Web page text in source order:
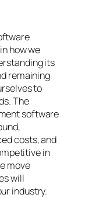
how we
its
remaining
to
The
software
costs, and
in
move
will
industry.